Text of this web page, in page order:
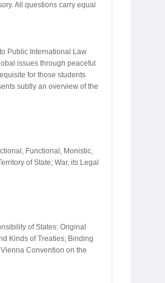
All questions carry equal
Public International Law
issues through peaceful
for those students
subtly an overview of the
Functional, Monistic,
of State; War, its Legal
of States: Original
Kinds of Treaties; Binding
Convention on the